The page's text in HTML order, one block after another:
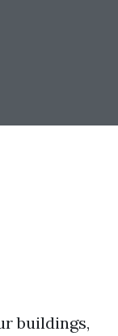
buildings,